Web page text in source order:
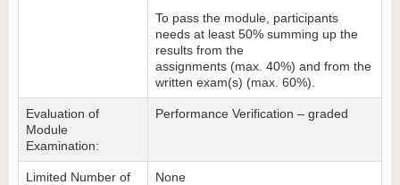
To pass the module, participants
needs at least 50% summing up the
results from the
assignments (max. 40%) and from the
written exam(s) (max. 60%).
Evaluation of
Module
Examination:
Performance Verification – graded
Limited Number of
None